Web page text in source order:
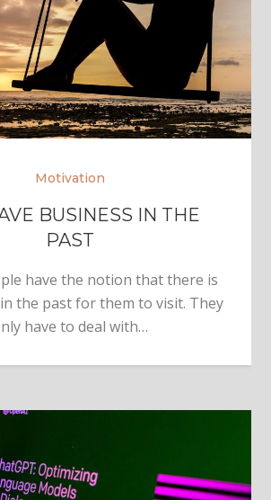
Motivation
BUSINESS IN THE
PAST
have the notion that there is
the past for them to visit. They
have to deal with…